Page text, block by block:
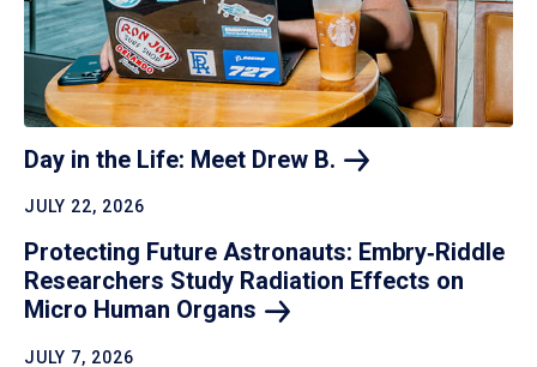
Day in the Life: Meet Drew B.
JULY 22, 2026
Protecting Future Astronauts: Embry‑Riddle
Researchers Study Radiation Effects on
Micro Human Organs
JULY 7, 2026